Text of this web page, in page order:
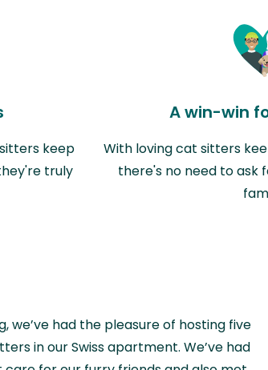
keep
truly
A win-win
With loving cat sitters
there's no need to ask
we’ve had the pleasure of hosting five
in our Swiss apartment. We’ve had